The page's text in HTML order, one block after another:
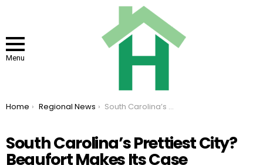
Menu
You are here:
Home Regional News South Carolina’s Prettiest City? Beaufort Makes Its Case
South Carolina’s Prettiest City?
Beaufort Makes Its Case